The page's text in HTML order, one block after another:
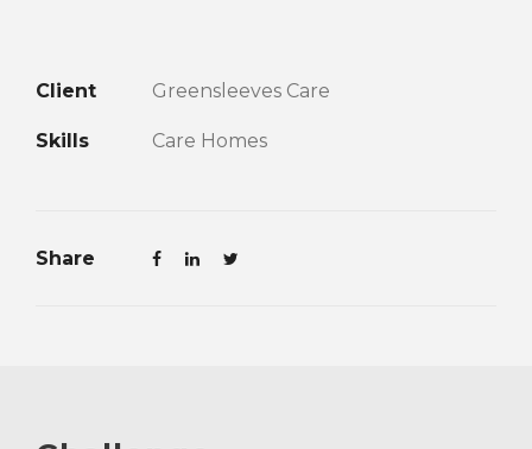
Client Greensleeves Care
Skills Care Homes
Share